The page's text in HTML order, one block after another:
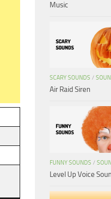
Music
SCARY SOUNDS /
Air Raid Siren
FUNNY SOUNDS /
Level Up Voice